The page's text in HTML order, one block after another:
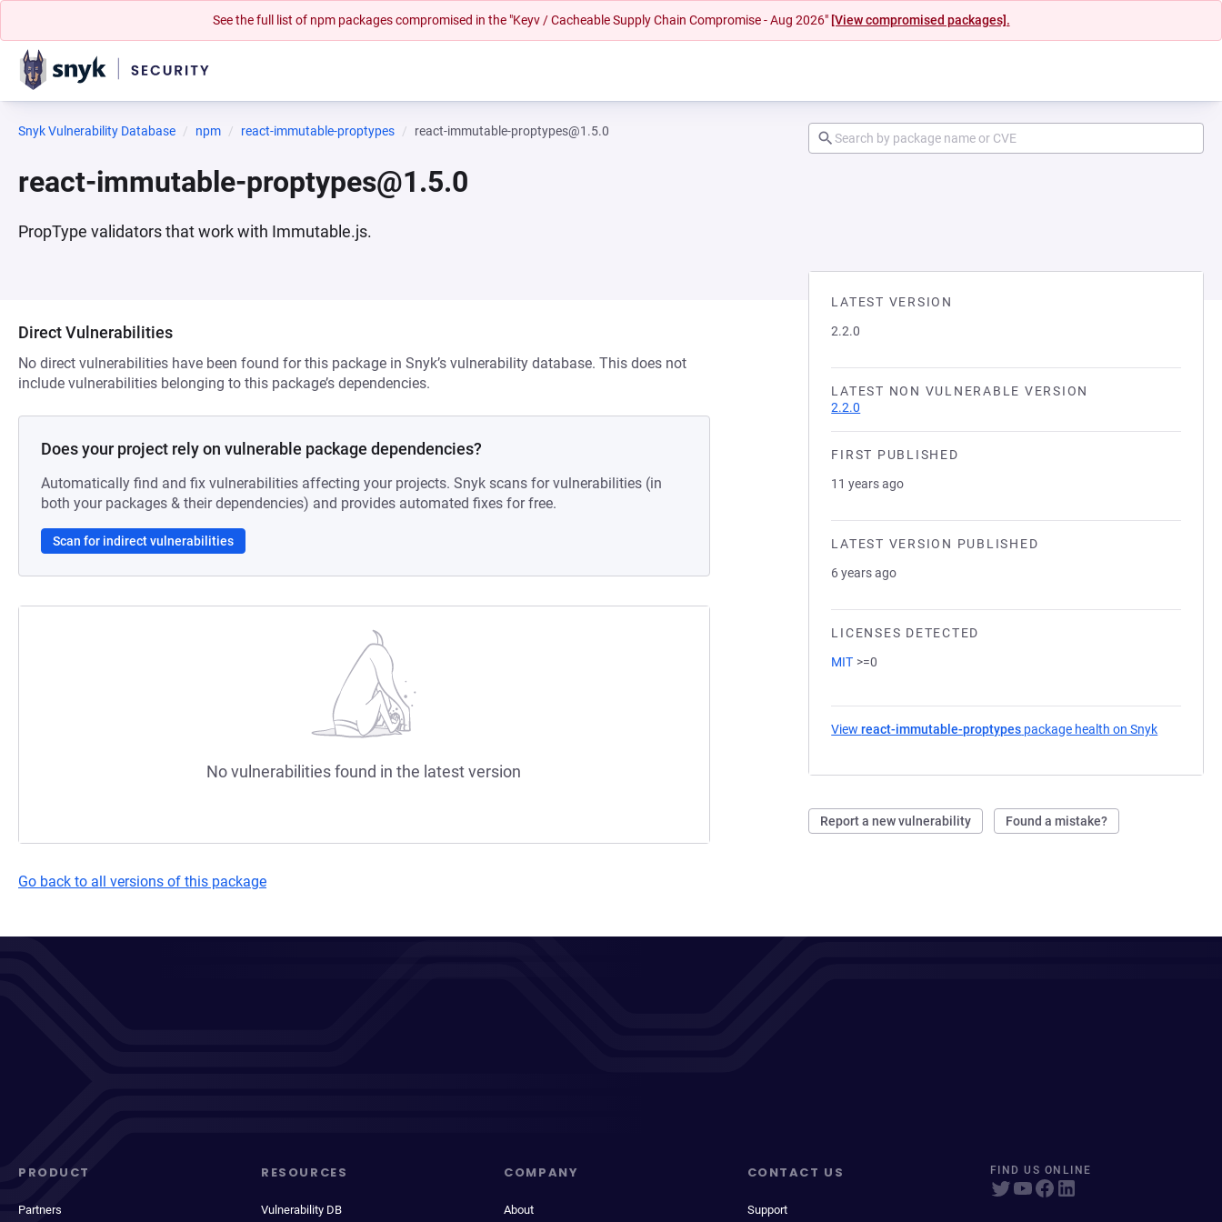
See the full list of npm packages compromised in the "Keyv / Cacheable Supply Chain Compromise - Aug 2026" [View compromised packages].
Snyk Vulnerability Database npm react-immutable-proptypes react-immutable-proptypes@1.5.0
react-immutable-proptypes@1.5.0
PropType validators that work with Immutable.js.
LATEST VERSION
2.2.0
LATEST NON VULNERABLE VERSION
2.2.0
FIRST PUBLISHED
11 years ago
LATEST VERSION PUBLISHED
6 years ago
LICENSES DETECTED
MIT >=0
Viewreact-immutable-proptypes package health on Snyk
Report a new vulnerability Found a mistake?
Direct Vulnerabilities
No direct vulnerabilities have been found for this package in Snyk’s vulnerability database. This does not
include vulnerabilities belonging to this package’s dependencies.
Does your project rely on vulnerable package dependencies?
Automatically find and fix vulnerabilities affecting your projects. Snyk scans for vulnerabilities (in
both your packages & their dependencies) and provides automated fixes for free.
Scan for indirect vulnerabilities
No vulnerabilities found in the latest version
Go back to all versions of this package
PRODUCT
Partners
RESOURCES
Vulnerability DB
COMPANY
About
CONTACT US
Support
FIND US ONLINE